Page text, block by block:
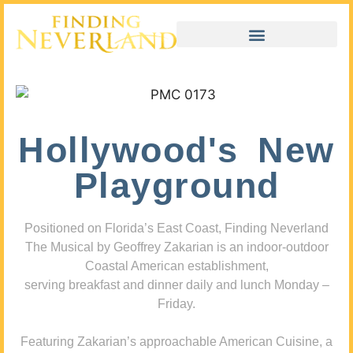
Hollywood's New
Playground
Positioned on Florida’s East Coast, Finding Neverland
The Musical by Geoffrey Zakarian is an indoor-outdoor
Coastal American establishment,
serving breakfast and dinner daily and lunch Monday –
Friday.
Featuring Zakarian’s approachable American Cuisine, a